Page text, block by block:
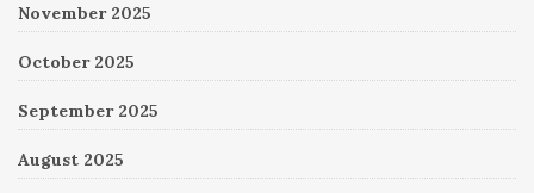
November 2025
October 2025
September 2025
August 2025